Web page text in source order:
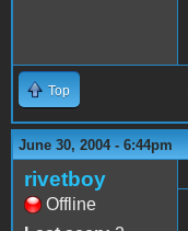
Top
June 30, 2004 - 6:44pm
rivetboy
Offline